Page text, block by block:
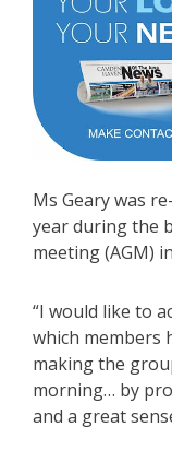
Ms Geary was
year during the
meeting (AGM)
“I would like to
which members
making the
morning… by
and a great